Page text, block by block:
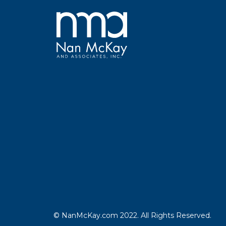
© NanMcKay.com 2022. All Rights Reserved.